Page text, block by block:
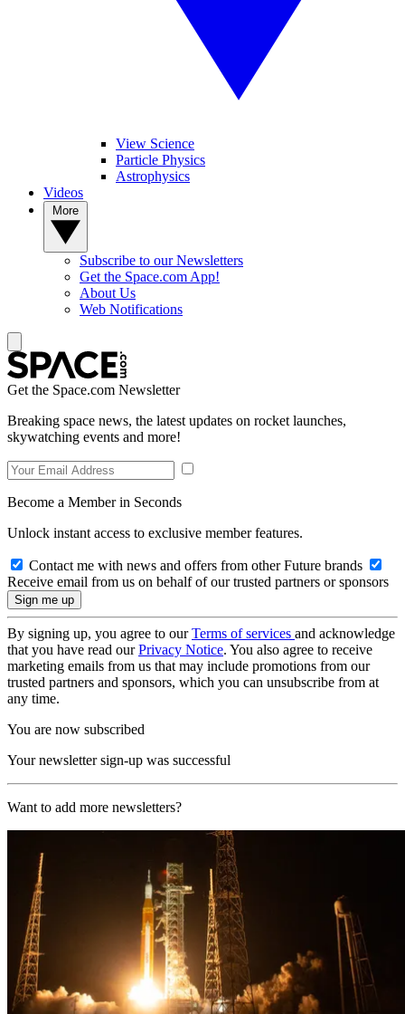
View Science
Particle Physics
Astrophysics
Videos
Subscribe to our Newsletters
Get the Space.com App!
About Us
Web Notifications
Get the Space.com Newsletter
Breaking space news, the latest updates on rocket launches,
skywatching events and more!
Become a Member in Seconds
Unlock instant access to exclusive member features.
Contact me with news and offers from other Future brands
Receive email from us on behalf of our trusted partners or sponsors
By signing up, you agree to ourTerms of services and acknowledge
that you have read ourPrivacy Notice. You also agree to receive
marketing emails from us that may include promotions from our
trusted partners and sponsors, which you can unsubscribe from at
any time.
You are now subscribed
Your newsletter sign-up was successful
Want to add more newsletters?